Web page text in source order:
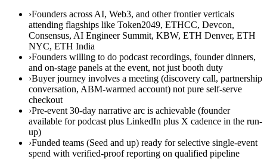
›Founders across AI, Web3, and other frontier verticals
attending flagships like Token2049, ETHCC, Devcon,
Consensus, AI Engineer Summit, KBW, ETH Denver, ETH
NYC, ETH India
›Founders willing to do podcast recordings, founder dinners,
and on-stage panels at the event, not just booth duty
›Buyer journey involves a meeting (discovery call, partnership
conversation, ABM-warmed account) not pure self-serve
checkout
›Pre-event 30-day narrative arc is achievable (founder
available for podcast plus LinkedIn plus X cadence in the run-
up)
›Funded teams (Seed and up) ready for selective single-event
spend with verified-proof reporting on qualified pipeline